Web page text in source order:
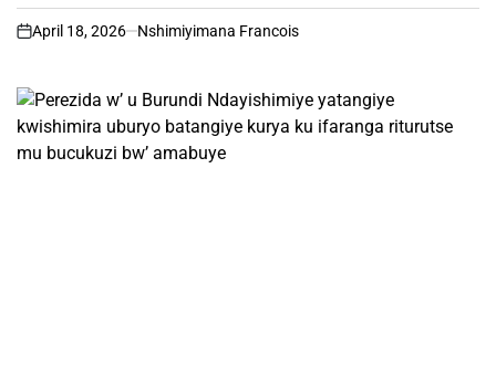
on
April 18, 2026 Nshimiyimana Francois